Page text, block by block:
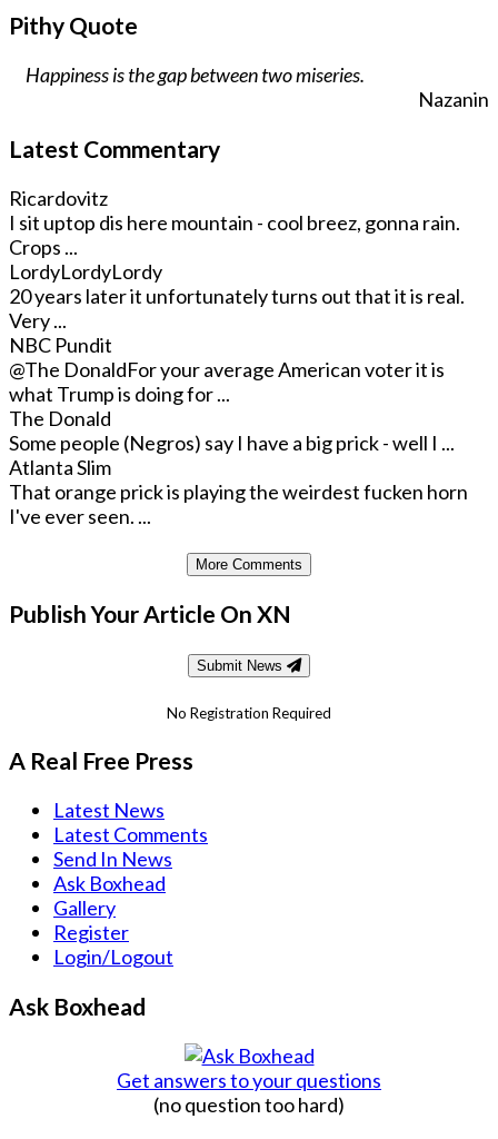
Pithy Quote
Happiness is the gap between two miseries.
Nazanin
Latest Commentary
Ricardovitz
I sit uptop dis here mountain - cool breez, gonna rain.
Crops ...
LordyLordyLordy
20 years later it unfortunately turns out that it is real.
Very ...
NBC Pundit
@The DonaldFor your average American voter it is
what Trump is doing for ...
The Donald
Some people (Negros) say I have a big prick - well I ...
Atlanta Slim
That orange prick is playing the weirdest fucken horn
I've ever seen. ...
More Comments
Publish Your Article On XN
Submit News
No Registration Required
A Real Free Press
Latest News
Latest Comments
Send In News
Ask Boxhead
Gallery
Register
Login/Logout
Ask Boxhead
Get answers to your questions
(no question too hard)